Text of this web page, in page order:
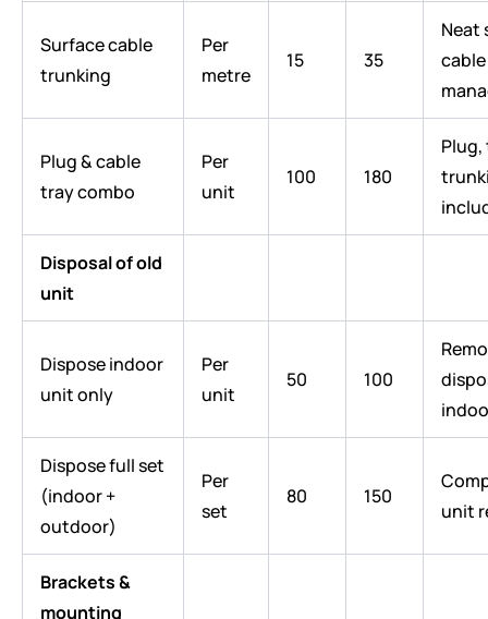
Surface cable
trunking
Per
metre
15 35
Neat
cable
Plug & cable
tray combo
Per
unit
100 180
Plug,
Disposal of old
unit
Dispose indoor
unit only
Per
unit
50 100
Dispose full set
(indoor +
outdoor)
Per
set
80 150
unit
Brackets &
mounting